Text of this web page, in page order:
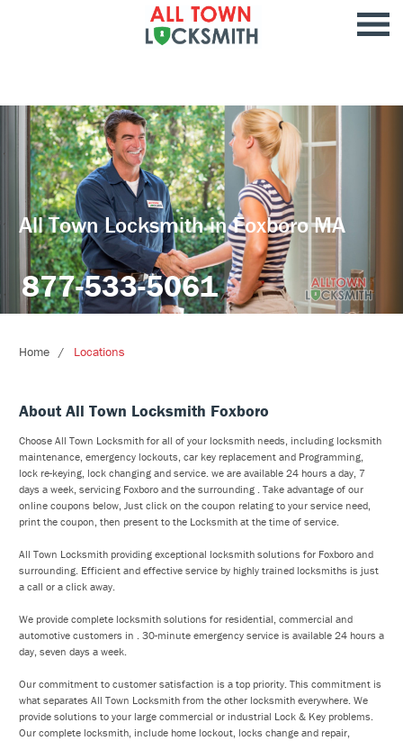
All Town Locksmith in Foxboro MA
877-533-5061
Home Locations
About All Town Locksmith Foxboro
Choose All Town Locksmith for all of your locksmith needs, including locksmith
maintenance, emergency lockouts, car key replacement and Programming,
lock re-keying, lock changing and service. we are available 24 hours a day, 7
days a week, servicing Foxboro and the surrounding . Take advantage of our
online coupons below, Just click on the coupon relating to your service need,
print the coupon, then present to the Locksmith at the time of service.
All Town Locksmith providing exceptional locksmith solutions for Foxboro and
surrounding. Efficient and effective service by highly trained locksmiths is just
a call or a click away.
We provide complete locksmith solutions for residential, commercial and
automotive customers in . 30-minute emergency service is available 24 hours a
day, seven days a week.
Our commitment to customer satisfaction is a top priority. This commitment is
what separates All Town Locksmith from the other locksmith everywhere. We
provide solutions to your large commercial or industrial Lock & Key problems.
Our complete locksmith, include home lockout, locks change and repair,